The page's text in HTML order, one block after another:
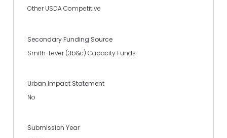
Other USDA Competitive
Secondary Funding Source
Smith-Lever (3b&c) Capacity Funds
Urban Impact Statement
No
Submission Year